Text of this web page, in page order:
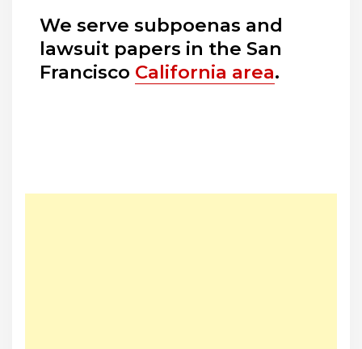
We serve subpoenas and
lawsuit papers in the San
Francisco California area.